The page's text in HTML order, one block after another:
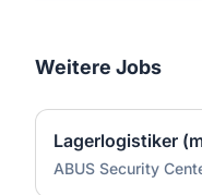
Weitere Jobs
Lagerlogistiker
ABUS Security